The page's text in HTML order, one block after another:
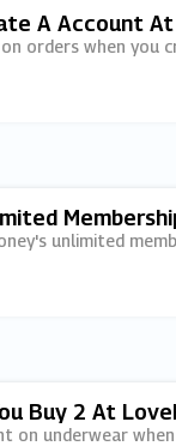
A Account
orders when you
unlimited
Buy 2 At
underwear when